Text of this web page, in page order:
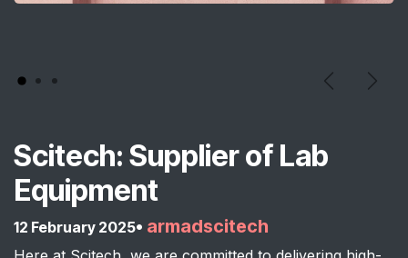
PreviousNext
Scitech: Supplier of Lab
Equipment
12 February 2025• armadscitech